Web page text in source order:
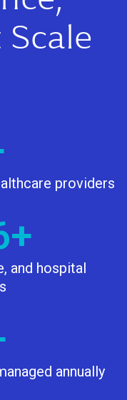
providers
2000
+
and hospital
annually